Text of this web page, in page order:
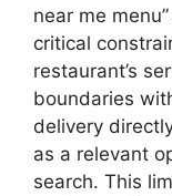
near me
critical
restaurant’s
boundaries
delivery
as a relevant
search. This